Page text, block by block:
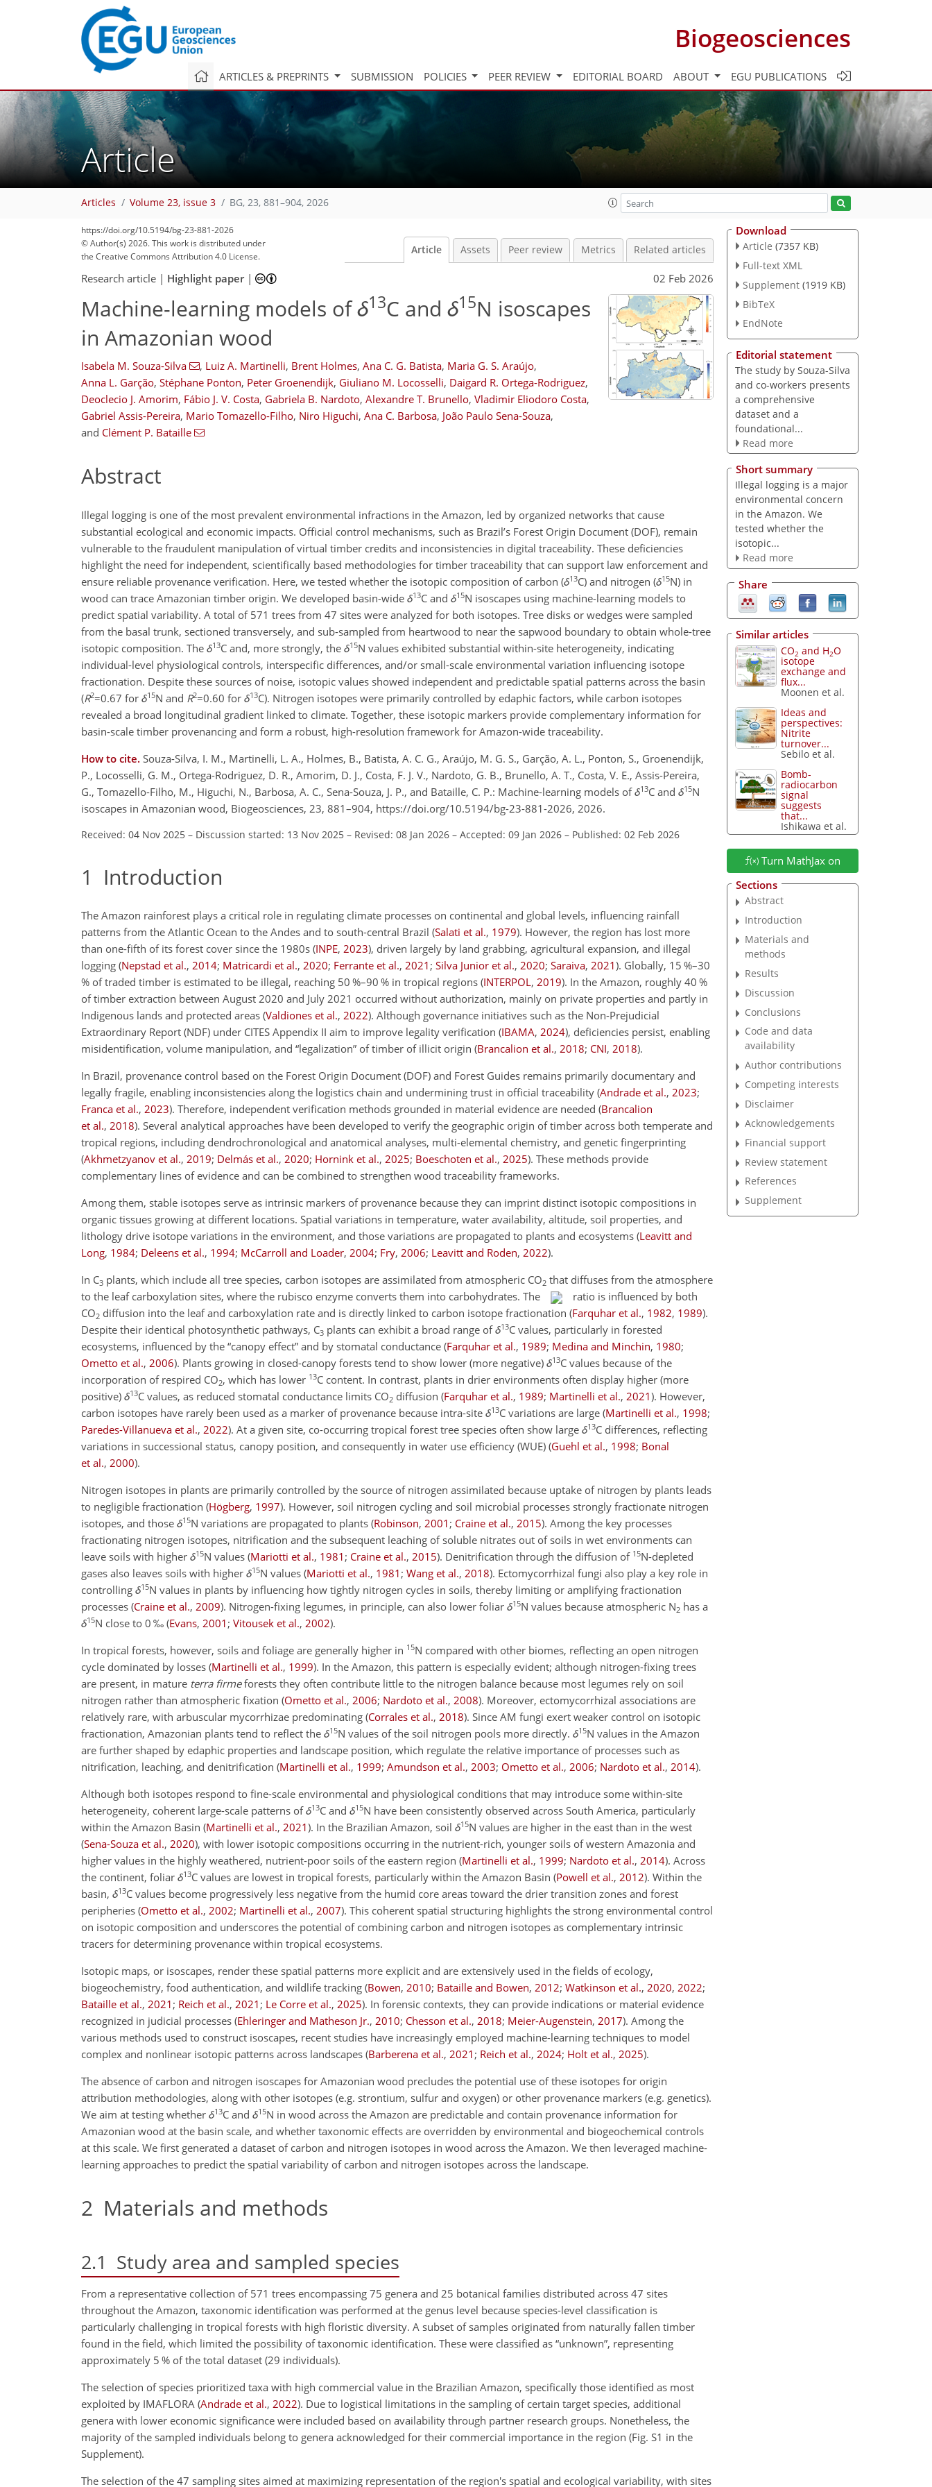
Biogeosciences
ARTICLES & PREPRINTS SUBMISSION POLICIES PEER REVIEW EDITORIAL BOARD ABOUT EGU PUBLICATIONS
Article
Articles Volume 23, issue 3 BG, 23, 881–904, 2026
https://doi.org/10.5194/bg-23-881-2026
© Author(s) 2026. This work is distributed under
the Creative Commons Attribution 4.0 License.
Article Assets Peer review Metrics Related articles
Research article | Highlight paper| 02 Feb 2026
Machine-learning models ofδ13C and δ15N isoscapes
in Amazonian wood
Isabela M. Souza-Silva , Luiz A. Martinelli, Brent Holmes, Ana C. G. Batista, Maria G. S. Araújo,
Anna L. Garção, Stéphane Ponton, Peter Groenendijk, Giuliano M. Locosselli, Daigard R. Ortega-Rodriguez,
Deoclecio J. Amorim, Fábio J. V. Costa, Gabriela B. Nardoto, Alexandre T. Brunello, Vladimir Eliodoro Costa,
Gabriel Assis-Pereira, Mario Tomazello-Filho, Niro Higuchi, Ana C. Barbosa, João Paulo Sena-Souza,
and Clément P. Bataille
Abstract
Illegal logging is one of the most prevalent environmental infractions in the Amazon, led by organized networks that cause
substantial ecological and economic impacts. Official control mechanisms, such as Brazil’s Forest Origin Document (DOF), remain
vulnerable to the fraudulent manipulation of virtual timber credits and inconsistencies in digital traceability. These deficiencies
highlight the need for independent, scientifically based methodologies for timber traceability that can support law enforcement and
ensure reliable provenance verification. Here, we tested whether the isotopic composition of carbon (δ13C) and nitrogen (δ15N) in
wood can trace Amazonian timber origin. We developed basin-wide δ13C and δ15N isoscapes using machine-learning models to
predict spatial variability. A total of 571 trees from 47 sites were analyzed for both isotopes. Tree disks or wedges were sampled
from the basal trunk, sectioned transversely, and sub-sampled from heartwood to near the sapwood boundary to obtain whole-tree
isotopic composition. The δ13C and, more strongly, the δ15N values exhibited substantial within-site heterogeneity, indicating
individual-level physiological controls, interspecific differences, and/or small-scale environmental variation influencing isotope
fractionation. Despite these sources of noise, isotopic values showed independent and predictable spatial patterns across the basin
(R2=0.67 for δ15N and R2=0.60 for δ13C). Nitrogen isotopes were primarily controlled by edaphic factors, while carbon isotopes
revealed a broad longitudinal gradient linked to climate. Together, these isotopic markers provide complementary information for
basin-scale timber provenancing and form a robust, high-resolution framework for Amazon-wide traceability.
How to cite. Souza-Silva, I. M., Martinelli, L. A., Holmes, B., Batista, A. C. G., Araújo, M. G. S., Garção, A. L., Ponton, S., Groenendijk,
P., Locosselli, G. M., Ortega-Rodriguez, D. R., Amorim, D. J., Costa, F. J. V., Nardoto, G. B., Brunello, A. T., Costa, V. E., Assis-Pereira,
G., Tomazello-Filho, M., Higuchi, N., Barbosa, A. C., Sena-Souza, J. P., and Bataille, C. P.: Machine-learning models ofδ13C and δ15N
isoscapes in Amazonian wood, Biogeosciences, 23, 881–904, https://doi.org/10.5194/bg-23-881-2026, 2026.
Received: 04 Nov 2025 – Discussion started: 13 Nov 2025 – Revised: 08 Jan 2026 – Accepted: 09 Jan 2026 – Published: 02 Feb 2026
1 Introduction
The Amazon rainforest plays a critical role in regulating climate processes on continental and global levels, influencing rainfall
patterns from the Atlantic Ocean to the Andes and to south-central Brazil (Salati et al., 1979). However, the region has lost more
than one-fifth of its forest cover since the 1980s (INPE, 2023), driven largely by land grabbing, agricultural expansion, and illegal
logging (Nepstad et al., 2014; Matricardi et al., 2020; Ferrante et al., 2021 ; Silva Junior et al., 2020; Saraiva, 2021). Globally, 15 %–30
% of traded timber is estimated to be illegal, reaching 50 %–90 % in tropical regions (INTERPOL, 2019). In the Amazon, roughly 40 %
of timber extraction between August 2020 and July 2021 occurred without authorization, mainly on private properties and partly in
Indigenous lands and protected areas (Valdiones et al., 2022). Although governance initiatives such as the Non-Prejudicial
Extraordinary Report (NDF) under CITES Appendix II aim to improve legality verification (IBAMA, 2024), deficiencies persist, enabling
misidentification, volume manipulation, and “legalization” of timber of illicit origin (Brancalion et al., 2018; CNI, 2018).
In Brazil, provenance control based on the Forest Origin Document (DOF) and Forest Guides remains primarily documentary and
legally fragile, enabling inconsistencies along the logistics chain and undermining trust in official traceability (Andrade et al., 2023;
Franca et al., 2023). Therefore, independent verification methods grounded in material evidence are needed (Brancalion
et al., 2018). Several analytical approaches have been developed to verify the geographic origin of timber across both temperate and
tropical regions, including dendrochronological and anatomical analyses, multi-elemental chemistry, and genetic fingerprinting
(Akhmetzyanov et al., 2019; Delmás et al., 2020; Hornink et al., 2025; Boeschoten et al., 2025). These methods provide
complementary lines of evidence and can be combined to strengthen wood traceability frameworks.
Among them, stable isotopes serve as intrinsic markers of provenance because they can imprint distinct isotopic compositions in
organic tissues growing at different locations. Spatial variations in temperature, water availability, altitude, soil properties, and
lithology drive isotope variations in the environment, and those variations are propagated to plants and ecosystems (Leavitt and
Long, 1984; Deleens et al., 1994; McCarroll and Loader, 2004; Fry, 2006; Leavitt and Roden, 2022).
In C3 plants, which include all tree species, carbon isotopes are assimilated from atmospheric CO2 that diffuses from the atmosphere
to the leaf carboxylation sites, where the rubisco enzyme converts them into carbohydrates. The
ratio is influenced by both
CO2 diffusion into the leaf and carboxylation rate and is directly linked to carbon isotope fractionation (Farquhar et al., 1982, 1989).
Despite their identical photosynthetic pathways, C3 plants can exhibit a broad range ofδ13C values, particularly in forested
ecosystems, influenced by the “canopy effect” and by stomatal conductance (Farquhar et al., 1989; Medina and Minchin, 1980;
Ometto et al., 2006). Plants growing in closed-canopy forests tend to show lower (more negative) δ13C values because of the
incorporation of respired CO2, which has lower 13C content. In contrast, plants in drier environments often display higher (more
positive) δ13C values, as reduced stomatal conductance limits CO2 diffusion (Farquhar et al., 1989; Martinelli et al., 2021). However,
carbon isotopes have rarely been used as a marker of provenance because intra-site δ13C variations are large (Martinelli et al., 1998;
Paredes-Villanueva et al., 2022). At a given site, co-occurring tropical forest tree species often show large δ13C differences, reflecting
variations in successional status, canopy position, and consequently in water use efficiency (WUE) (Guehl et al., 1998; Bonal
et al., 2000).
Nitrogen isotopes in plants are primarily controlled by the source of nitrogen assimilated because uptake of nitrogen by plants leads
to negligible fractionation (Högberg, 1997). However, soil nitrogen cycling and soil microbial processes strongly fractionate nitrogen
isotopes, and those δ15N variations are propagated to plants (Robinson, 2001 ; Craine et al., 2015). Among the key processes
fractionating nitrogen isotopes, nitrification and the subsequent leaching of soluble nitrates out of soils in wet environments can
leave soils with higher δ15N values (Mariotti et al., 1981 ; Craine et al., 2015). Denitrification through the diffusion of 15N-depleted
gases also leaves soils with higher δ15N values (Mariotti et al., 1981 ; Wang et al., 2018). Ectomycorrhizal fungi also play a key role in
controlling δ15N values in plants by influencing how tightly nitrogen cycles in soils, thereby limiting or amplifying fractionation
processes (Craine et al., 2009). Nitrogen-fixing legumes, in principle, can also lower foliar δ15N values because atmospheric N2 has a
δ15N close to 0 ‰ (Evans, 2001 ; Vitousek et al., 2002).
In tropical forests, however, soils and foliage are generally higher in 15N compared with other biomes, reflecting an open nitrogen
cycle dominated by losses (Martinelli et al., 1999). In the Amazon, this pattern is especially evident; although nitrogen-fixing trees
are present, in mature terra firmeforests they often contribute little to the nitrogen balance because most legumes rely on soil
nitrogen rather than atmospheric fixation (Ometto et al., 2006; Nardoto et al., 2008). Moreover, ectomycorrhizal associations are
relatively rare, with arbuscular mycorrhizae predominating (Corrales et al., 2018). Since AM fungi exert weaker control on isotopic
fractionation, Amazonian plants tend to reflect the δ15N values of the soil nitrogen pools more directly. δ15N values in the Amazon
are further shaped by edaphic properties and landscape position, which regulate the relative importance of processes such as
nitrification, leaching, and denitrification (Martinelli et al., 1999; Amundson et al., 2003; Ometto et al., 2006; Nardoto et al., 2014).
Although both isotopes respond to fine-scale environmental and physiological conditions that may introduce some within-site
heterogeneity, coherent large-scale patterns ofδ13C and δ15N have been consistently observed across South America, particularly
within the Amazon Basin (Martinelli et al., 2021). In the Brazilian Amazon, soil δ15N values are higher in the east than in the west
(Sena-Souza et al., 2020), with lower isotopic compositions occurring in the nutrient-rich, younger soils of western Amazonia and
higher values in the highly weathered, nutrient-poor soils of the eastern region (Martinelli et al., 1999; Nardoto et al., 2014). Across
the continent, foliar δ13C values are lowest in tropical forests, particularly within the Amazon Basin (Powell et al., 2012). Within the
basin, δ13C values become progressively less negative from the humid core areas toward the drier transition zones and forest
peripheries (Ometto et al., 2002; Martinelli et al., 2007). This coherent spatial structuring highlights the strong environmental control
on isotopic composition and underscores the potential of combining carbon and nitrogen isotopes as complementary intrinsic
tracers for determining provenance within tropical ecosystems.
Isotopic maps, or isoscapes, render these spatial patterns more explicit and are extensively used in the fields of ecology,
biogeochemistry, food authentication, and wildlife tracking (Bowen, 2010; Bataille and Bowen, 2012; Watkinson et al., 2020, 2022;
Bataille et al., 2021 ; Reich et al., 2021 ; Le Corre et al., 2025). In forensic contexts, they can provide indications or material evidence
recognized in judicial processes (Ehleringer and Matheson Jr., 2010; Chesson et al., 2018; Meier-Augenstein, 2017). Among the
various methods used to construct isoscapes, recent studies have increasingly employed machine-learning techniques to model
complex and nonlinear isotopic patterns across landscapes (Barberena et al., 2021 ; Reich et al., 2024; Holt et al., 2025).
The absence of carbon and nitrogen isoscapes for Amazonian wood precludes the potential use of these isotopes for origin
attribution methodologies, along with other isotopes (e.g. strontium, sulfur and oxygen) or other provenance markers (e.g. genetics).
We aim at testing whether δ13C and δ15N in wood across the Amazon are predictable and contain provenance information for
Amazonian wood at the basin scale, and whether taxonomic effects are overridden by environmental and biogeochemical controls
at this scale. We first generated a dataset of carbon and nitrogen isotopes in wood across the Amazon. We then leveraged machine-
learning approaches to predict the spatial variability of carbon and nitrogen isotopes across the landscape.
2 Materials and methods
2.1 Study area and sampled species
From a representative collection of 571 trees encompassing 75 genera and 25 botanical families distributed across 47 sites
throughout the Amazon, taxonomic identification was performed at the genus level because species-level classification is
particularly challenging in tropical forests with high floristic diversity. A subset of samples originated from naturally fallen timber
found in the field, which limited the possibility of taxonomic identification. These were classified as “unknown”, representing
approximately 5 % of the total dataset (29 individuals).
The selection of species prioritized taxa with high commercial value in the Brazilian Amazon, specifically those identified as most
exploited by IMAFLORA (Andrade et al., 2022). Due to logistical limitations in the sampling of certain target species, additional
genera with lower economic significance were included based on availability through partner research groups. Nonetheless, the
majority of the sampled individuals belong to genera acknowledged for their commercial importance in the region (Fig. S1 in the
Supplement).
The selection of the 47 sampling sites aimed at maximizing representation of the region's spatial and ecological variability, with sites
Download
Article (7357 KB)
Full-text XML
Supplement (1919 KB)
BibTeX
EndNote
Editorial statement
The study by Souza-Silva
and co-workers presents
a comprehensive
dataset and a
foundational...
Read more
Short summary
Illegal logging is a major
environmental concern
in the Amazon. We
tested whether the
isotopic...
Read more
Share
Similar articles
CO2 and H2O
isotope
exchange and
flux...
Moonen et al.
Ideas and
perspectives:
Nitrite
turnover...
Sebilo et al.
Bomb-
radiocarbon
signal
suggests
that...
Ishikawa et al.
Turn MathJax on
Sections
Abstract
Introduction
Materials and
methods
Results
Discussion
Conclusions
Code and data
availability
Author contributions
Competing interests
Disclaimer
Acknowledgements
Financial support
Review statement
References
Supplement